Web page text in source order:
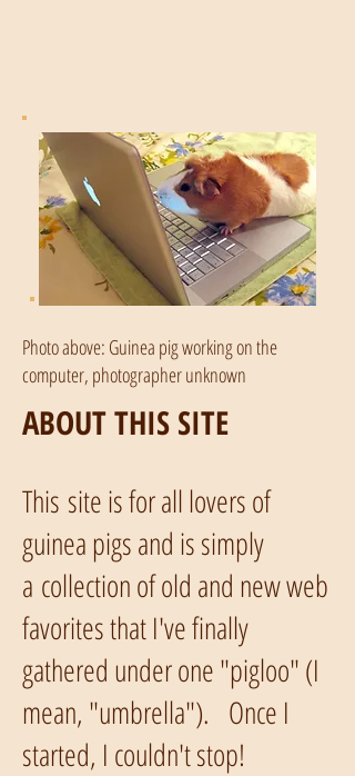
Photo above: Guinea pig working on the
computer, photographer unknown
ABOUT THIS SITE
This site is for all lovers of
guinea pigs and is simply
a collection of old and new web
favorites that I've finally
gathered under one "pigloo" (I
mean, "umbrella"). Once I
started, I couldn't stop!